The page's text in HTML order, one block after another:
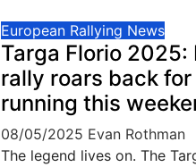
European Rallying News
Targa Florio 2025:
rally roars back
running this
08/05/2025 Evan Rothman
The legend lives on. The